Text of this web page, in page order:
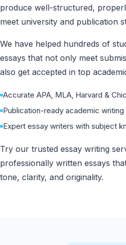
produce well-structured,
meet university and publication
We have helped hundreds of
essays that not only meet
also get accepted in top
Accurate APA, MLA, Harvard &
Publication-ready academic writing
Expert essay writers with subject
Try our trusted essay writing
professionally written essays
tone, clarity, and originality.